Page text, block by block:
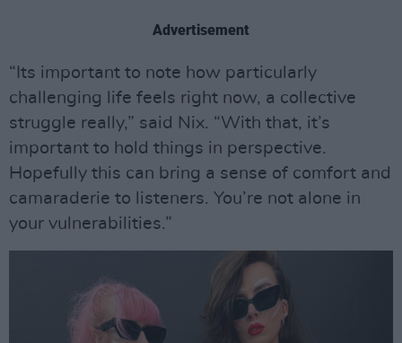
Advertisement
“Its important to note how particularly
challenging life feels right now, a collective
struggle really,” said Nix. “With that, it’s
important to hold things in perspective.
Hopefully this can bring a sense of comfort and
camaraderie to listeners. You’re not alone in
your vulnerabilities.”